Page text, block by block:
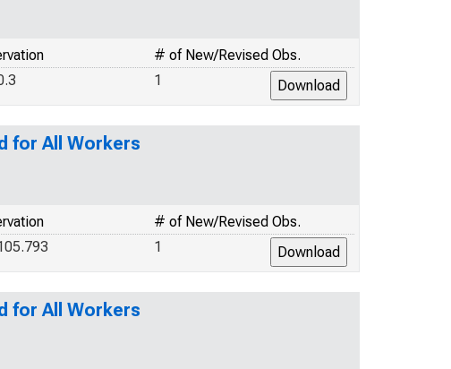
# of New/Revised Obs.
1
for All Workers
# of New/Revised Obs.
1
for All Workers